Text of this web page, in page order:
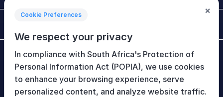
Newsletter
Cookie Preferences
We respect your privacy
In compliance with South Africa's Protection of
Personal Information Act (POPIA), we use cookies
to enhance your browsing experience, serve
personalized content, and analyze website traffic.
×